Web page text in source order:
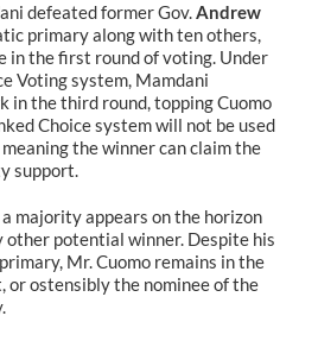
defeated former Gov.Andrew
primary along with ten others,
in the first round of voting. Under
Voting system, Mamdani
in the third round, topping Cuomo
Choice system will not be used
the winner can claim the
support.
majority appears on the horizon
other potential winner. Despite his
Mr. Cuomo remains in the
or ostensibly the nominee of the